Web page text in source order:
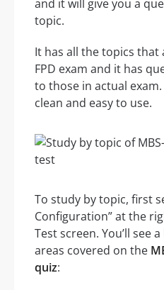
and it will give you a
topic.
It has all the topics that
FPD exam and it has
to those in actual
clean and easy to use.
To study by topic, first
Configuration” at the
Test screen. You’ll see
areas covered on the
quiz: